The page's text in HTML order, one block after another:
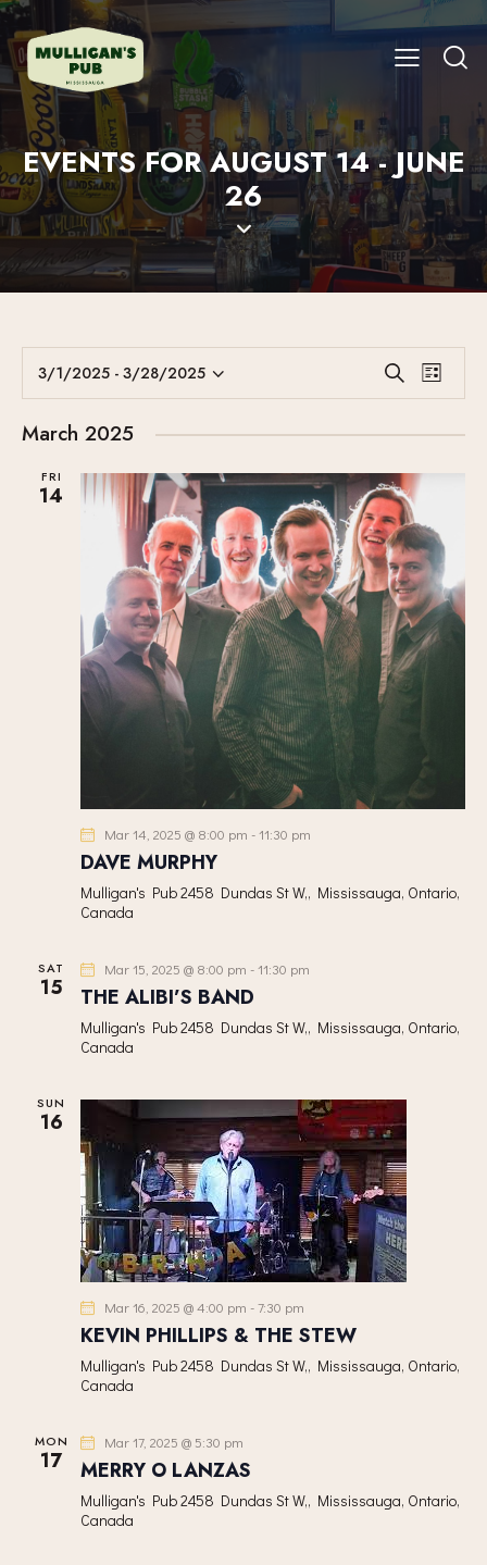
EVENTS FOR AUGUST 14 - JUNE
26
E
V
E
T
S
S
E
A
R
C
H
A
S
I
T
I
O
N
S
e
r
h
E
V
I
E
W
S
N
A
I
L
i
s
3/1/2025 - 3/28/2025
S
l
e
c
March 2025
FRI
14
Mar 14, 2025 @ 8:00 pm -11:30 pm
DAVE MURPHY
Mulligan's Pub2458 Dundas St W,, Mississauga, Ontario,
Canada
SAT
15
Mar 15, 2025 @ 8:00 pm -11:30 pm
THE ALIBI’S BAND
Mulligan's Pub2458 Dundas St W,, Mississauga, Ontario,
Canada
SUN
16
Mar 16, 2025 @ 4:00 pm -7:30 pm
KEVIN PHILLIPS & THE STEW
Mulligan's Pub2458 Dundas St W,, Mississauga, Ontario,
Canada
MON
17
Mar 17, 2025 @ 5:30 pm
MERRY O LANZAS
Mulligan's Pub2458 Dundas St W,, Mississauga, Ontario,
Canada